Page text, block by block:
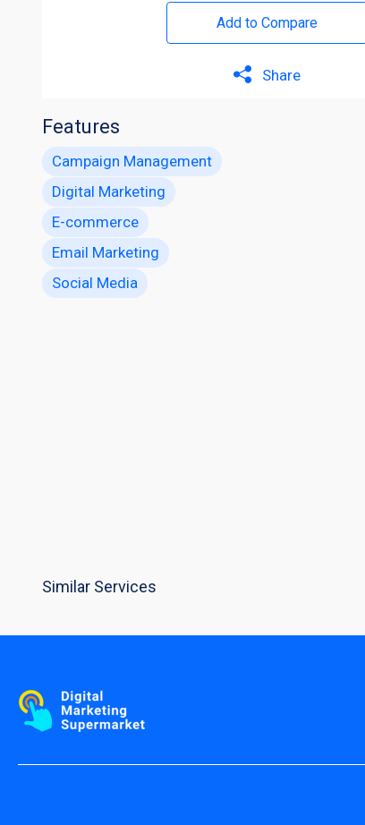
Add to Compare
Share
Features
Campaign Management
Digital Marketing
E-commerce
Email Marketing
Social Media
Similar Services